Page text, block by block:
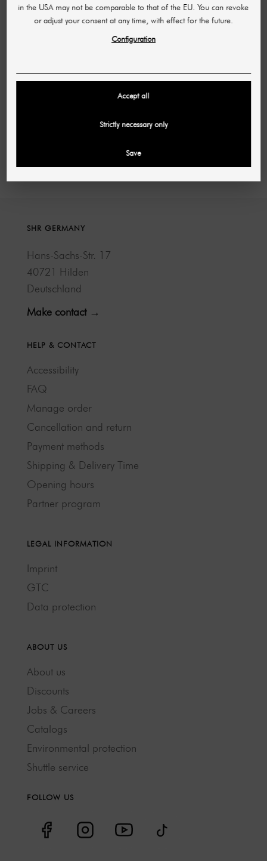
function
SHR GERMANY
Hans-Sachs-Str. 17
40721 Hilden
Deutschland
Make contact →
HELP & CONTACT
Accessibility
FAQ
Manage order
Cancellation and return
Payment methods
Shipping & Delivery Time
Opening hours
Partner program
LEGAL INFORMATION
Imprint
GTC
Data protection
ABOUT US
About us
Discounts
Jobs & Careers
Catalogs
Environmental protection
Shuttle service
FOLLOW US
in the USA may not be comparable to that of the EU. You can revoke
or adjust your consent at any time, with effect for the future.
Configuration
Accept all
Strictly necessary only
Save